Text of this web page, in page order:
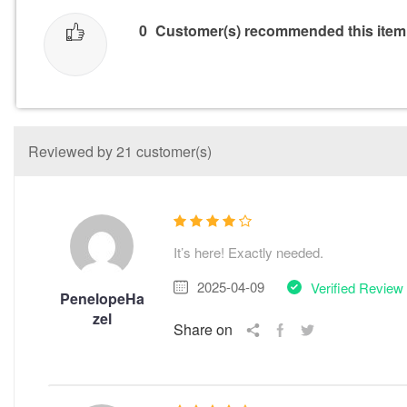
0 Customer(s) recommended this item
Reviewed by 21 customer(s)
PenelopeHa
zel
It’s here! Exactly needed.
2025-04-09
Verified Review
Share on